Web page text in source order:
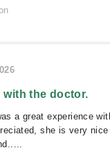
with the doctor.
a great experience
she is very nice